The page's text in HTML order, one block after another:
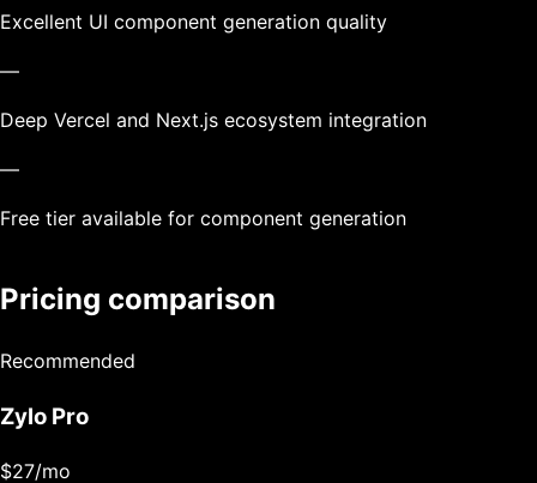
Excellent UI component generation quality
—
Deep Vercel and Next.js ecosystem integration
—
Free tier available for component generation
Pricing comparison
Recommended
Zylo Pro
$27/mo